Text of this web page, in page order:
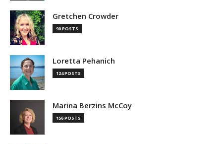
Gretchen Crowder
90 POSTS
Loretta Pehanich
124 POSTS
Marina Berzins McCoy
156 POSTS